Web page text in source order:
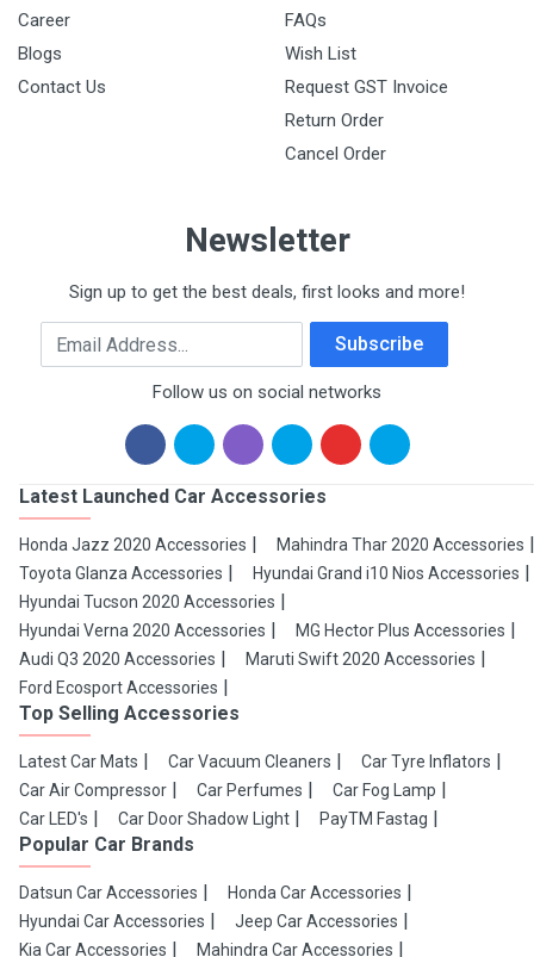
Career
Blogs
Contact Us
FAQs
Wish List
Request GST Invoice
Return Order
Cancel Order
Newsletter
Sign up to get the best deals, first looks and more!
Email Address Subscribe
Follow us on social networks
Latest Launched Car Accessories
Honda Jazz 2020 Accessories
Mahindra Thar 2020 Accessories
Toyota Glanza Accessories
Hyundai Grand i10 Nios Accessories
Hyundai Tucson 2020 Accessories
Hyundai Verna 2020 Accessories
MG Hector Plus Accessories
Audi Q3 2020 Accessories
Maruti Swift 2020 Accessories
Ford Ecosport Accessories
Top Selling Accessories
Latest Car Mats Car Vacuum Cleaners
Car Tyre Inflators
Car Air Compressor
Car Perfumes
Car Fog Lamp
Car LED's
Car Door Shadow Light PayTM Fastag
Popular Car Brands
Datsun Car Accessories
Honda Car Accessories
Hyundai Car Accessories
Jeep Car Accessories
Kia Car Accessories
Mahindra Car Accessories